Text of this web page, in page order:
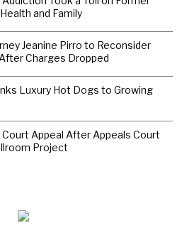
and Family
Jeanine Pirro to Reconsider
Charges Dropped
Luxury Hot Dogs to Growing
Appeal After Appeals Court
Project